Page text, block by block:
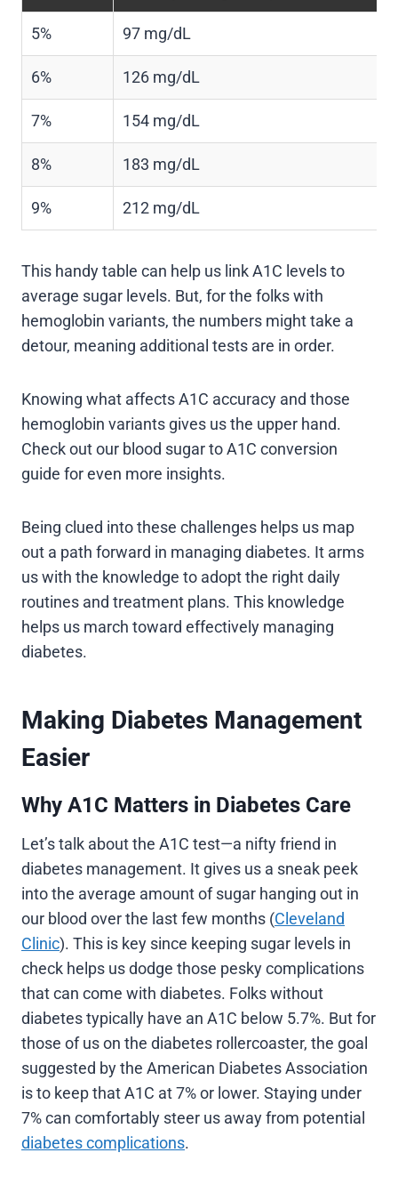
5% 97 mg/dL
6% 126 mg/dL
7% 154 mg/dL
8% 183 mg/dL
9% 212 mg/dL
This handy table can help us link A1C levels to
average sugar levels. But, for the folks with
hemoglobin variants, the numbers might take a
detour, meaning additional tests are in order.
Knowing what affects A1C accuracy and those
hemoglobin variants gives us the upper hand.
Check out our blood sugar to A1C conversion
guide for even more insights.
Being clued into these challenges helps us map
out a path forward in managing diabetes. It arms
us with the knowledge to adopt the right daily
routines and treatment plans. This knowledge
helps us march toward effectively managing
diabetes.
Making Diabetes Management
Easier
Why A1C Matters in Diabetes Care
Let’s talk about the A1C test—a nifty friend in
diabetes management. It gives us a sneak peek
into the average amount of sugar hanging out in
our blood over the last few months (Cleveland
Clinic). This is key since keeping sugar levels in
check helps us dodge those pesky complications
that can come with diabetes. Folks without
diabetes typically have an A1C below 5.7%. But for
those of us on the diabetes rollercoaster, the goal
suggested by the American Diabetes Association
is to keep that A1C at 7% or lower. Staying under
7% can comfortably steer us away from potential
diabetes complications.